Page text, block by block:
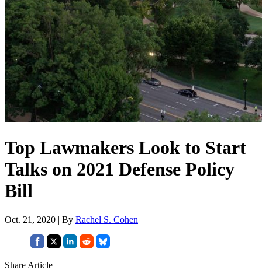
Top Lawmakers Look to Start
Talks on 2021 Defense Policy
Bill
Oct. 21, 2020 | By Rachel S. Cohen
Share Article